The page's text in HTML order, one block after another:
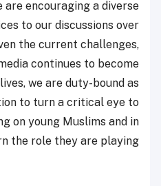
are encouraging a diverse
to our discussions over
the current challenges,
continues to become
we are duty-bound as
to turn a critical eye to
on young Muslims and in
the role they are playing.”